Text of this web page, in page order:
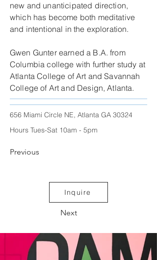
new and unanticipated direction,
which has become both meditative
and intentional in the exploration.
Gwen Gunter earned a B.A. from
Columbia college with further study at
Atlanta College of Art and Savannah
College of Art and Design, Atlanta.
656 Miami Circle NE, Atlanta GA 30324
Hours Tues-Sat 10am - 5pm
Previous
Inquire
Next